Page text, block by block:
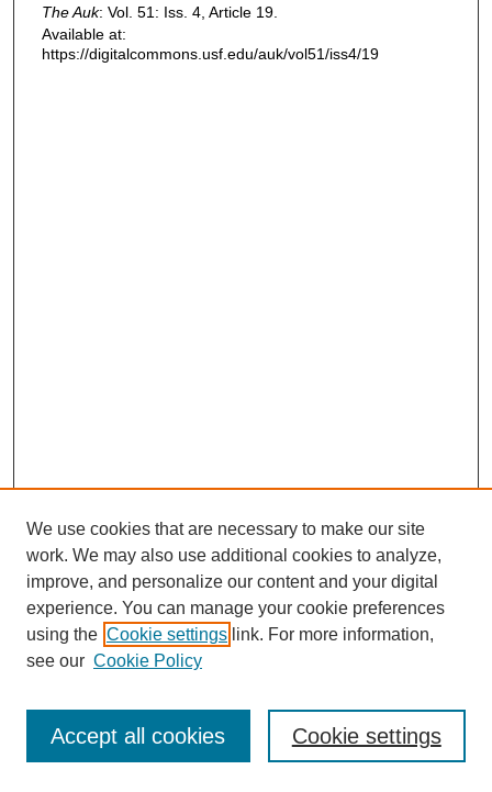
The Auk: Vol. 51: Iss. 4, Article 19.
Available at:
https://digitalcommons.usf.edu/auk/vol51/iss4/19
Journal Home
Most Popular Papers
Receive Email Notices or RSS
We use cookies that are necessary to make our site
work. We may also use additional cookies to analyze,
improve, and personalize our content and your digital
experience. You can manage your cookie preferences
using the Cookie settings link. For more information,
see our Cookie Policy
Cookie settings
Accept all cookies